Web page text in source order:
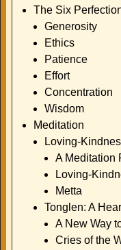
The Six
Generosity
Ethics
Patience
Effort
Concentration
Wisdom
Meditation
Loving-
A Meditation
Loving-
Metta
Tonglen: A
A New Way
Cries of the